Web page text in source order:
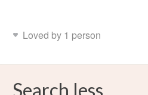
Loved by 1 person
Search less.